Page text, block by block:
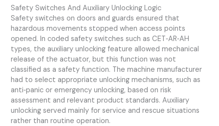
Safety Switches And Auxiliary Unlocking Logic
Safety switches on doors and guards ensured that
hazardous movements stopped when access points
opened. In coded safety switches such as CET‑AR‑AH
types, the auxiliary unlocking feature allowed mechanical
release of the actuator, but this function was not
classified as a safety function. The machine manufacturer
had to select appropriate unlocking mechanisms, such as
anti‑panic or emergency unlocking, based on risk
assessment and relevant product standards. Auxiliary
unlocking served mainly for service and rescue situations
rather than routine operation.